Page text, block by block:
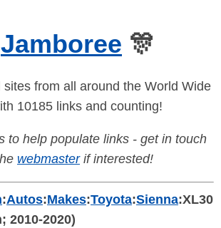
Jamboree 🎊
sites from all around the World Wide
10185 links and counting!
to help populate links - get in touch
webmasterif interested!
:Autos:Makes:Toyota:Sienna:XL30
2010-2020)